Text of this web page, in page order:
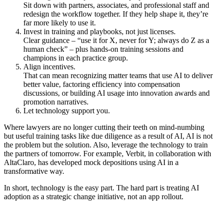
Sit down with partners, associates, and professional staff and
redesign the workflow together. If they help shape it, they’re
far more likely to use it.
Invest in training and playbooks, not just licenses.
Clear guidance – “use it for X, never for Y; always do Z as a
human check” – plus hands-on training sessions and
champions in each practice group.
Align incentives.
That can mean recognizing matter teams that use AI to deliver
better value, factoring efficiency into compensation
discussions, or building AI usage into innovation awards and
promotion narratives.
Let technology support you.
Where lawyers are no longer cutting their teeth on mind-numbing
but useful training tasks like due diligence as a result of AI, AI is not
the problem but the solution. Also, leverage the technology to train
the partners of tomorrow. For example, Verbit, in collaboration with
AltaClaro, has developed mock depositions using AI in a
transformative way.
In short, technology is the easy part. The hard part is treating AI
adoption as a strategic change initiative, not an app rollout.